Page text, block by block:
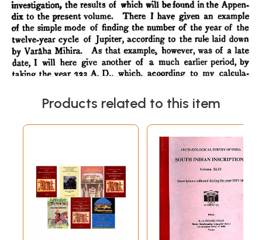
Products related to this item